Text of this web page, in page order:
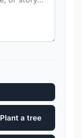
Plant a tree